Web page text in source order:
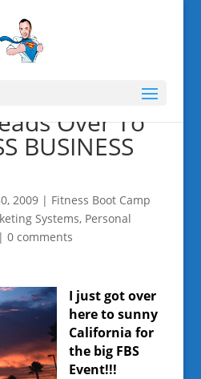
Over To
BUSINESS
2009| Fitness Boot Camp
Systems, Personal
| 0 comments
I just got over
here to sunny
California for
the big FBS
Event!!!